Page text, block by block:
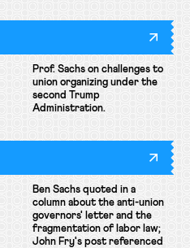
Prof. Sachs on challenges to
union organizing under the
second Trump
Administration.
Ben Sachs quoted in a
column about the anti-union
governors' letter and the
fragmentation of labor law;
John Fry's post referenced